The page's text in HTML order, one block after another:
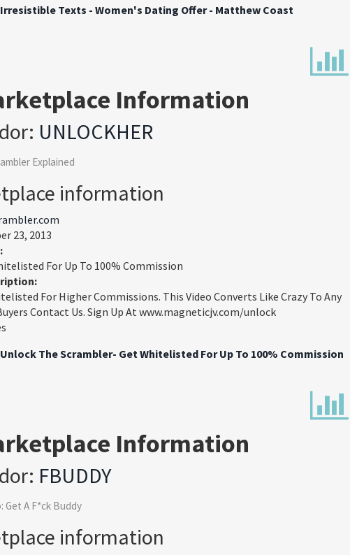
Irresistible Texts - Women's Dating Offer - Matthew Coast
Information
UNLOCKHER
Explained
information
23, 2013
For Up To 100% Commission
For Higher Commissions. This Video Converts Like Crazy To Any
Contact Us. Sign Up At www.magneticjv.com/unlock
Unlock The Scrambler- Get Whitelisted For Up To 100% Commission
Information
FBUDDY
Get A F*ck Buddy
information